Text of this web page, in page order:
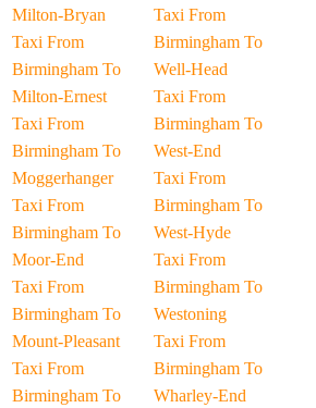
Milton-Bryan
Taxi From
Birmingham To
Milton-Ernest
Taxi From
Birmingham To
Moggerhanger
Taxi From
Birmingham To
Moor-End
Taxi From
Birmingham To
Mount-Pleasant
Taxi From
Birmingham To
Taxi From
Birmingham To
Well-Head
Taxi From
Birmingham To
West-End
Taxi From
Birmingham To
West-Hyde
Taxi From
Birmingham To
Westoning
Taxi From
Birmingham To
Wharley-End